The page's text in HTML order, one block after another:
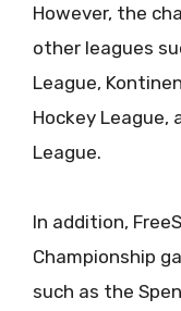
However, the
other leagues
League,
Hockey League,
League.
In addition,
Championship
such as the